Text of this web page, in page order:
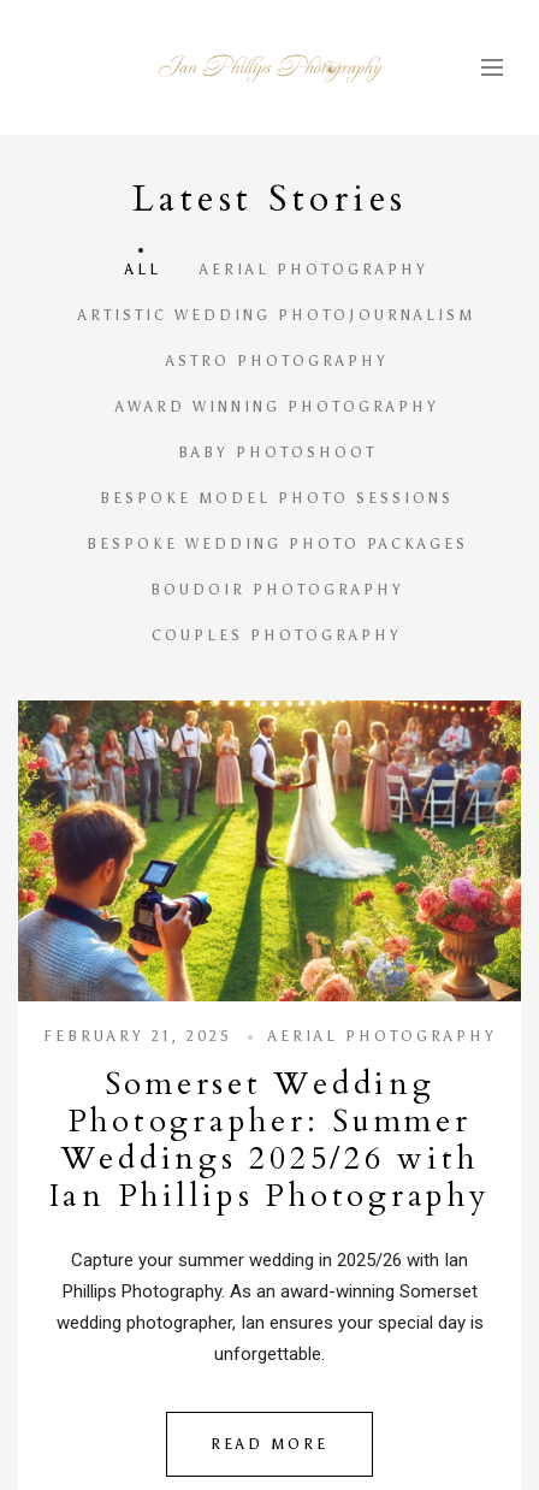
Latest Stories
ALL AERIAL PHOTOGRAPHY
ARTISTIC WEDDING PHOTOJOURNALISM
ASTRO PHOTOGRAPHY
AWARD WINNING PHOTOGRAPHY
BABY PHOTOSHOOT
BESPOKE MODEL PHOTO SESSIONS
BESPOKE WEDDING PHOTO PACKAGES
BOUDOIR PHOTOGRAPHY
COUPLES PHOTOGRAPHY
FEBRUARY 21, 2025 AERIAL PHOTOGRAPHY
Somerset Wedding
Photographer: Summer
Weddings 2025/26 with
Ian Phillips Photography
Capture your summer wedding in 2025/26 with Ian
Phillips Photography. As an award-winning Somerset
wedding photographer, Ian ensures your special day is
unforgettable.
READ MORE